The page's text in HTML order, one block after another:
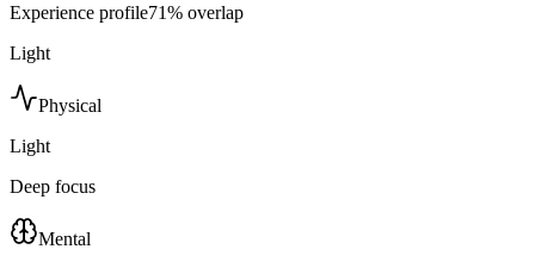
Experience profile71% overlap
Light
Physical
Light
Deep focus
Mental